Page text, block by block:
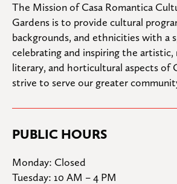
The Mission of Casa Romantica
Gardens is to provide cultural
backgrounds, and ethnicities with a
celebrating and inspiring the artistic,
literary, and horticultural aspects of
strive to serve our greater
PUBLIC HOURS
Monday: Closed
Tuesday: 10 AM – 4 PM